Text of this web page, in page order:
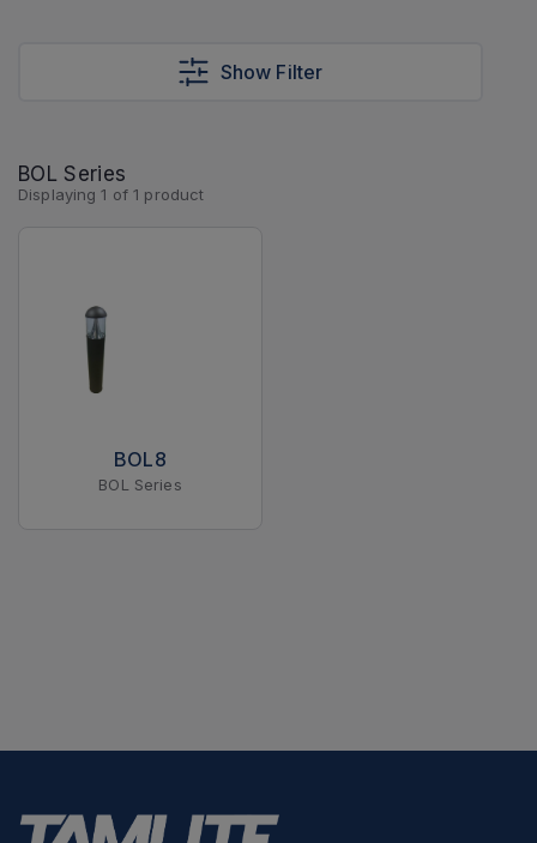
Show Filter
BOL Series
Displaying1 of1 product
BOL8
BOL Series